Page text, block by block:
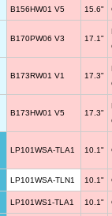
B156HW01 V5 15.6"
B170PW06 V3 17.1"
B173RW01 V1 17.3"
B173HW01 V5 17.3"
LP101WSA-TLA1 10.1"
LP101WSA-TLN1 10.1"
LP101WS1-TLA1 10.1"